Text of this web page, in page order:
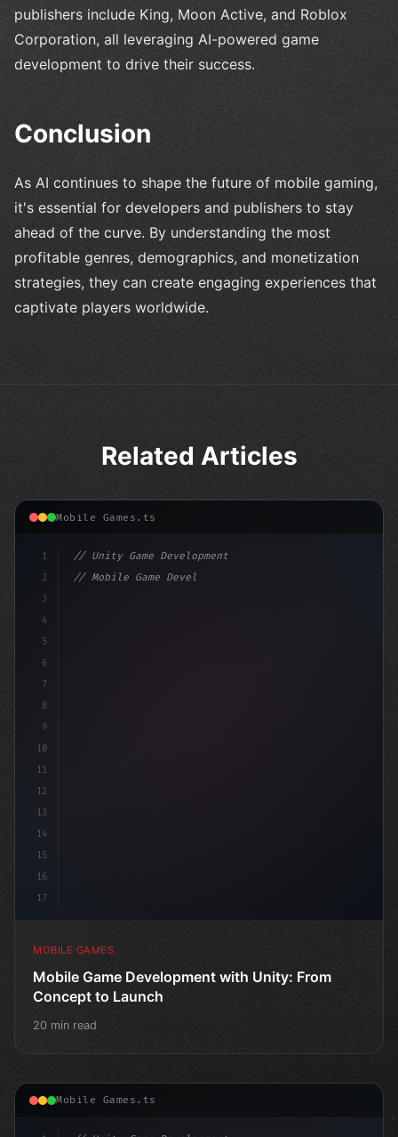
publishers include King, Moon Active, and Roblox
Corporation, all leveraging AI-powered game
development to drive their success.
Conclusion
As AI continues to shape the future of mobile gaming,
it's essential for developers and publishers to stay
ahead of the curve. By understanding the most
profitable genres, demographics, and monetization
strategies, they can create engaging experiences that
captivate players worldwide.
Related Articles
Mobile Games.ts
1
2
3
4
5
6
7
8
9
10
11
12
13
14
15
16
17
// Unity Game Development
// Mobile Game Development with Unity: From...
MOBILE GAMES
Mobile Game Development with Unity: From
Concept to Launch
20 min read
Mobile Games.ts